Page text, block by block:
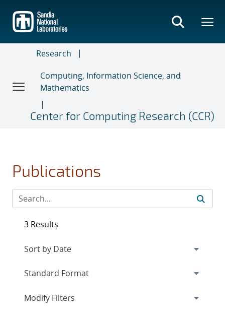
main
content
Research
Computing, Information Science, and
Mathematics
Center for Computing Research (CCR)
Publications
3 Results
Expand
Modify Filters